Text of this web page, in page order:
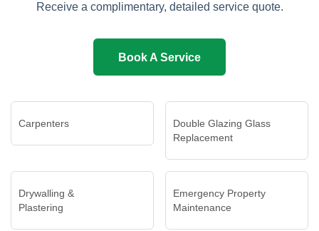
Receive a complimentary, detailed service quote.
Book A Service
Carpenters
Double Glazing Glass
Replacement
Drywalling &
Plastering
Emergency Property
Maintenance